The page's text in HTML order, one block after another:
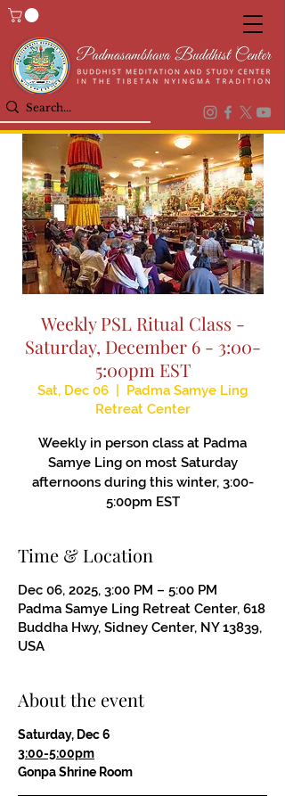
Weekly PSL Ritual Class -
Saturday, December 6 - 3:00-
5:00pm EST
Sat, Dec 06
Padma Samye Ling
Retreat Center
Weekly in person class at Padma
Samye Ling on most Saturday
afternoons during this winter, 3:00-
5:00pm EST
Time & Location
Dec 06, 2025, 3:00 PM – 5:00 PM
Padma Samye Ling Retreat Center, 618
Buddha Hwy, Sidney Center, NY 13839,
USA
About the event
Saturday, Dec 6
3:00-5:00pm
Gonpa Shrine Room